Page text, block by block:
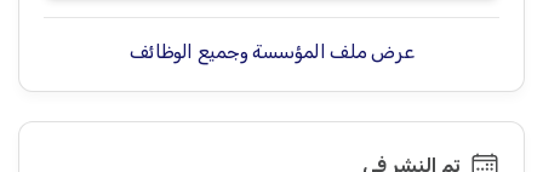
عرض ملف المؤسسة وجميع الوظائف
تم النشر في